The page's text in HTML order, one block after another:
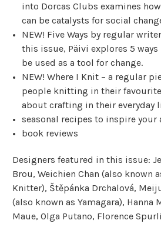
into Dorcas Clubs examines
can be catalysts for social
NEW! Five Ways by regular
this issue, Päivi explores 5
be used as a tool for change.
NEW! Where I Knit – a regular
people knitting in their
about crafting in their everyday
seasonal recipes to inspire
book reviews
Designers featured in this issue:
Brou, Weichien Chan (also known
Knitter), Štěpánka Drchalová,
(also known as Yamagara), Hanna
Maue, Olga Putano, Florence